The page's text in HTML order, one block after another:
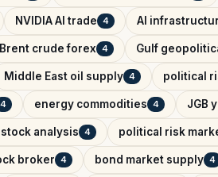
NVIDIA AI trade 4 AI
Brent crude forex 4 Gulf
Middle East oil supply 4 political
4 energy commodities 4 JGB
analysis 4 political risk
broker 4 bond market supply 4